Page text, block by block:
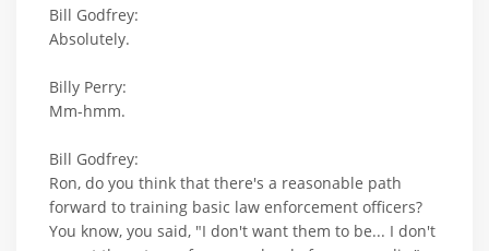
Bill Godfrey:
Absolutely.
Billy Perry:
Mm-hmm.
Bill Godfrey:
Ron, do you think that there's a reasonable path
forward to training basic law enforcement officers?
You know, you said, "I don't want them to be... I don't